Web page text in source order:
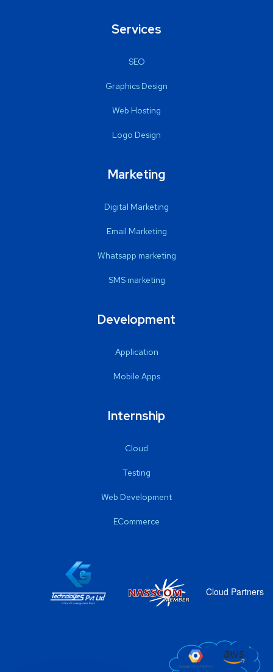
Services
SEO
Graphics Design
Web Hosting
Logo Design
Marketing
Digital Marketing
Email Marketing
Whatsapp marketing
SMS marketing
Development
Application
Mobile Apps
Internship
Cloud
Testing
Web Development
ECommerce
Cloud Partners